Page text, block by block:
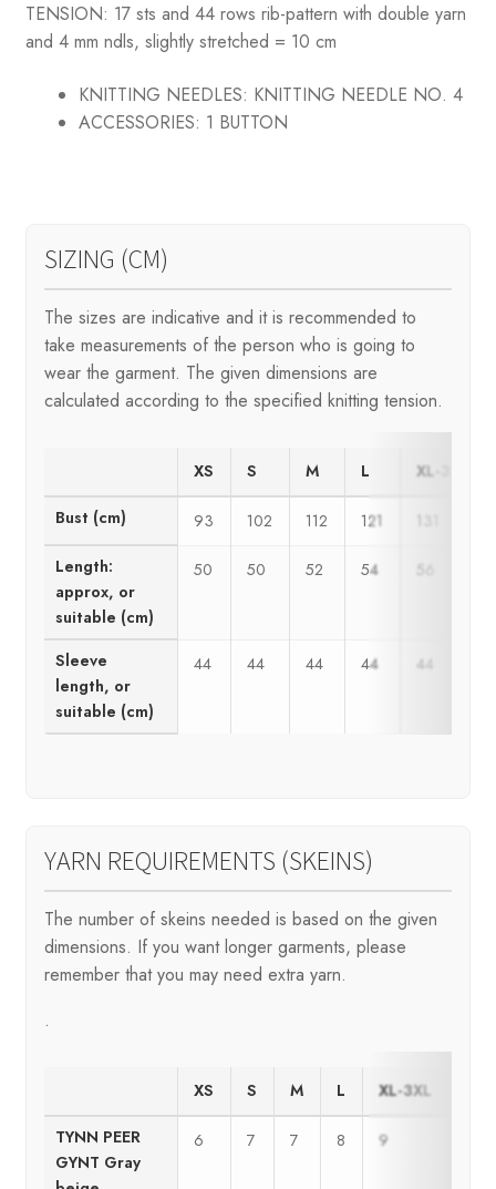
TENSION: 17 sts and 44 rows rib-pattern with double yarn
and 4 mm ndls, slightly stretched = 10 cm
KNITTING NEEDLES: KNITTING NEEDLE NO. 4
ACCESSORIES: 1 BUTTON
SIZING (CM)
The sizes are indicative and it is recommended to
take measurements of the person who is going to
wear the garment. The given dimensions are
calculated according to the specified knitting tension.
XS S M L XL-3XL
Bust (cm) 93 102 112 121
Length:
approx, or
suitable (cm)
50 50 52 54 56
Sleeve
length, or
suitable (cm)
44 44 44 44 44
YARN REQUIREMENTS (SKEINS)
The number of skeins needed is based on the given
dimensions. If you want longer garments, please
remember that you may need extra yarn.
.
XS S M L XL-3XL
TYNN PEER
GYNT Gray
6 7 7 8 9